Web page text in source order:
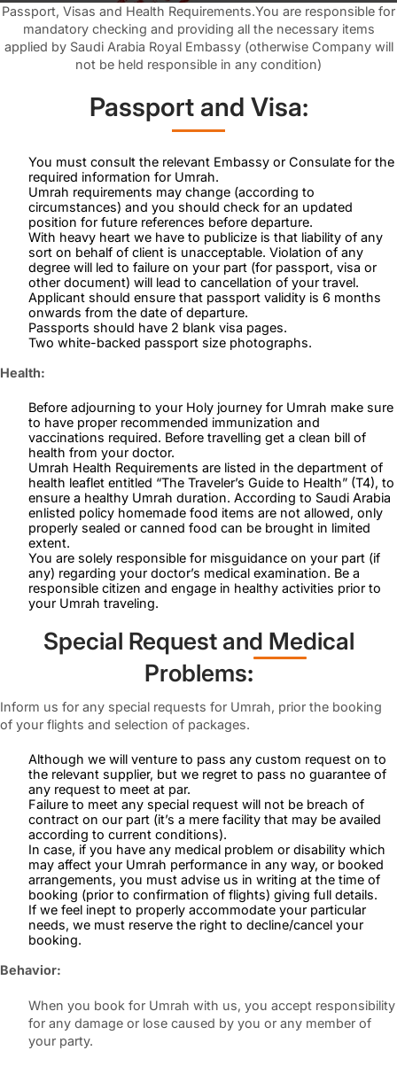
Passport, Visas and Health Requirements.You are responsible for
mandatory checking and providing all the necessary items
applied by Saudi Arabia Royal Embassy (otherwise Company will
not be held responsible in any condition)
Passport and Visa:
You must consult the relevant Embassy or Consulate for the
required information for Umrah.
Umrah requirements may change (according to
circumstances) and you should check for an updated
position for future references before departure.
With heavy heart we have to publicize is that liability of any
sort on behalf of client is unacceptable. Violation of any
degree will led to failure on your part (for passport, visa or
other document) will lead to cancellation of your travel.
Applicant should ensure that passport validity is 6 months
onwards from the date of departure.
Passports should have 2 blank visa pages.
Two white-backed passport size photographs.
Health:
Before adjourning to your Holy journey for Umrah make sure
to have proper recommended immunization and
vaccinations required. Before travelling get a clean bill of
health from your doctor.
Umrah Health Requirements are listed in the department of
health leaflet entitled “The Traveler’s Guide to Health” (T4), to
ensure a healthy Umrah duration. According to Saudi Arabia
enlisted policy homemade food items are not allowed, only
properly sealed or canned food can be brought in limited
extent.
You are solely responsible for misguidance on your part (if
any) regarding your doctor’s medical examination. Be a
responsible citizen and engage in healthy activities prior to
your Umrah traveling.
Special Request and Medical
Problems:
Inform us for any special requests for Umrah, prior the booking
of your flights and selection of packages.
Although we will venture to pass any custom request on to
the relevant supplier, but we regret to pass no guarantee of
any request to meet at par.
Failure to meet any special request will not be breach of
contract on our part (it’s a mere facility that may be availed
according to current conditions).
In case, if you have any medical problem or disability which
may affect your Umrah performance in any way, or booked
arrangements, you must advise us in writing at the time of
booking (prior to confirmation of flights) giving full details.
If we feel inept to properly accommodate your particular
needs, we must reserve the right to decline/cancel your
booking.
Behavior:
When you book for Umrah with us, you accept responsibility
for any damage or lose caused by you or any member of
your party.